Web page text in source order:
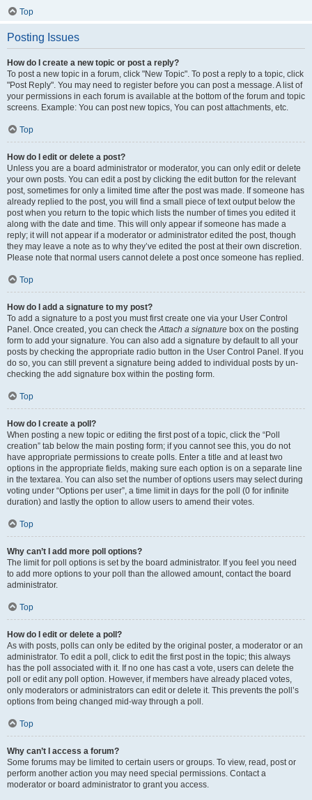
Top
Posting Issues
How do I create a new topic or post a reply?
To post a new topic in a forum, click "New Topic". To post a reply to a topic, click
"Post Reply". You may need to register before you can post a message. A list of
your permissions in each forum is available at the bottom of the forum and topic
screens. Example: You can post new topics, You can post attachments, etc.
Top
How do I edit or delete a post?
Unless you are a board administrator or moderator, you can only edit or delete
your own posts. You can edit a post by clicking the edit button for the relevant
post, sometimes for only a limited time after the post was made. If someone has
already replied to the post, you will find a small piece of text output below the
post when you return to the topic which lists the number of times you edited it
along with the date and time. This will only appear if someone has made a
reply; it will not appear if a moderator or administrator edited the post, though
they may leave a note as to why they’ve edited the post at their own discretion.
Please note that normal users cannot delete a post once someone has replied.
Top
How do I add a signature to my post?
To add a signature to a post you must first create one via your User Control
Panel. Once created, you can check theAttach a signature box on the posting
form to add your signature. You can also add a signature by default to all your
posts by checking the appropriate radio button in the User Control Panel. If you
do so, you can still prevent a signature being added to individual posts by un-
checking the add signature box within the posting form.
Top
How do I create a poll?
When posting a new topic or editing the first post of a topic, click the “Poll
creation” tab below the main posting form; if you cannot see this, you do not
have appropriate permissions to create polls. Enter a title and at least two
options in the appropriate fields, making sure each option is on a separate line
in the textarea. You can also set the number of options users may select during
voting under “Options per user”, a time limit in days for the poll (0 for infinite
duration) and lastly the option to allow users to amend their votes.
Top
Why can’t I add more poll options?
The limit for poll options is set by the board administrator. If you feel you need
to add more options to your poll than the allowed amount, contact the board
administrator.
Top
How do I edit or delete a poll?
As with posts, polls can only be edited by the original poster, a moderator or an
administrator. To edit a poll, click to edit the first post in the topic; this always
has the poll associated with it. If no one has cast a vote, users can delete the
poll or edit any poll option. However, if members have already placed votes,
only moderators or administrators can edit or delete it. This prevents the poll’s
options from being changed mid-way through a poll.
Top
Why can’t I access a forum?
Some forums may be limited to certain users or groups. To view, read, post or
perform another action you may need special permissions. Contact a
moderator or board administrator to grant you access.